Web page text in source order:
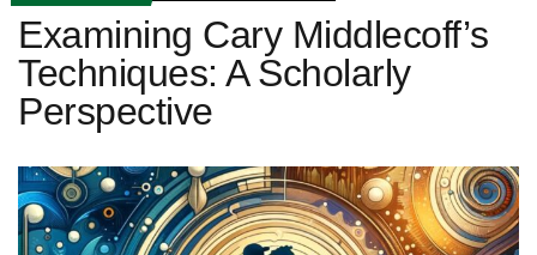
Examining Cary Middlecoff’s
Techniques: A Scholarly
Perspective